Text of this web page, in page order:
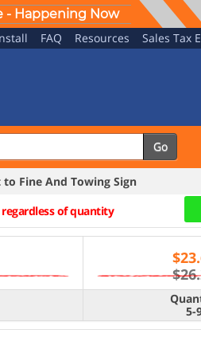
- Happening Now
FAQ Resources Sales Tax
Go
Fine And Towing Sign
regardless of quantity
$
5-